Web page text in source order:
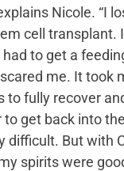
Nicole. “I
cell transplant. I
to get a
me. It took
to fully recover
to get back into
difficult. But with
spirits were